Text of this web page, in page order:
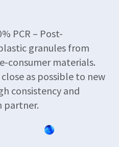
PCR – Post-
granules from
consumer materials.
as possible to new
consistency and
partner.